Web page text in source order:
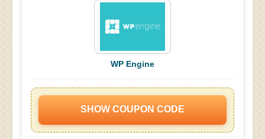
WP Engine
SHOW COUPON CODE